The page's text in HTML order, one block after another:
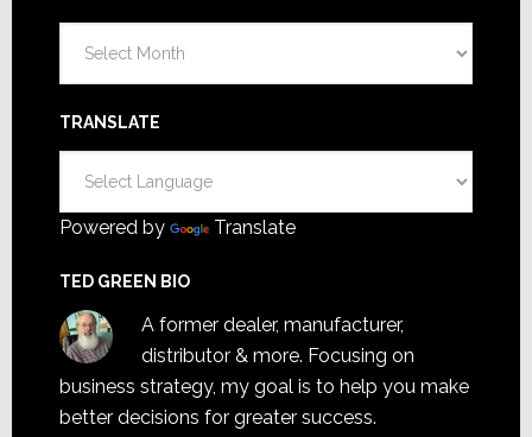
TRANSLATE
Powered by Translate
TED GREEN BIO
A former dealer, manufacturer,
distributor & more. Focusing on
business strategy, my goal is to help you make
better decisions for greater success.